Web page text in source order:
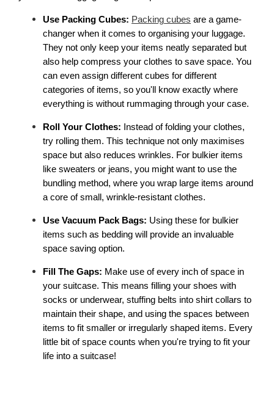
Use Packing Cubes: Packing cubes are a game-
changer when it comes to organising your luggage.
They not only keep your items neatly separated but
also help compress your clothes to save space. You
can even assign different cubes for different
categories of items, so you'll know exactly where
everything is without rummaging through your case.
Roll Your Clothes: Instead of folding your clothes,
try rolling them. This technique not only maximises
space but also reduces wrinkles. For bulkier items
like sweaters or jeans, you might want to use the
bundling method, where you wrap large items around
a core of small, wrinkle-resistant clothes.
Use Vacuum Pack Bags: Using these for bulkier
items such as bedding will provide an invaluable
space saving option.
Fill The Gaps: Make use of every inch of space in
your suitcase. This means filling your shoes with
socks or underwear, stuffing belts into shirt collars to
maintain their shape, and using the spaces between
items to fit smaller or irregularly shaped items. Every
little bit of space counts when you're trying to fit your
life into a suitcase!